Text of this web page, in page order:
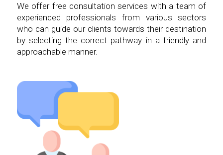
We offer free consultation services with a team of
experienced professionals from various sectors
who can guide our clients towards their destination
by selecting the correct pathway in a friendly and
approachable manner.